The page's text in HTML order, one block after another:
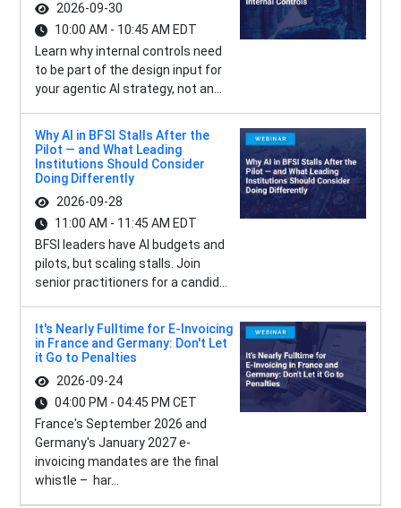
2026-09-30
10:00 AM - 10:45 AM EDT
Learn why internal controls need
to be part of the design input for
your agentic AI strategy, not an...
Why AI in BFSI Stalls After the
Pilot — and What Leading
Institutions Should Consider
Doing Differently
2026-09-28
11:00 AM - 11:45 AM EDT
BFSI leaders have AI budgets and
pilots, but scaling stalls. Join
senior practitioners for a candid...
It's Nearly Fulltime for E-Invoicing
in France and Germany: Don't Let
it Go to Penalties
2026-09-24
04:00 PM - 04:45 PM CET
France's September 2026 and
Germany's January 2027 e-
invoicing mandates are the final
whistle – har...